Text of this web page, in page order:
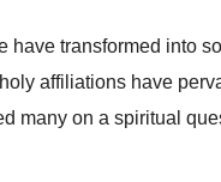
have transformed into
affiliations have
many on a spiritual